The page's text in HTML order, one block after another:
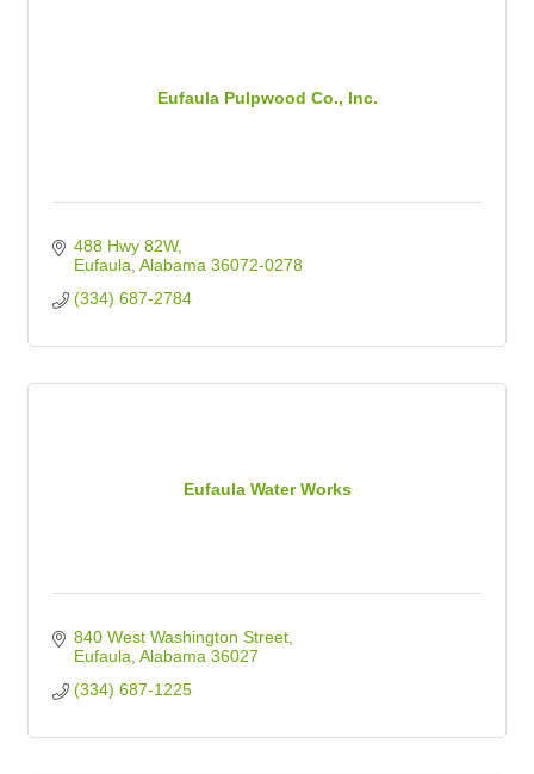
Eufaula Pulpwood Co., Inc.
488 Hwy 82W
Eufaula Alabama 36072-0278
(334) 687-2784
Eufaula Water Works
840 West Washington Street
Eufaula Alabama 36027
(334) 687-1225